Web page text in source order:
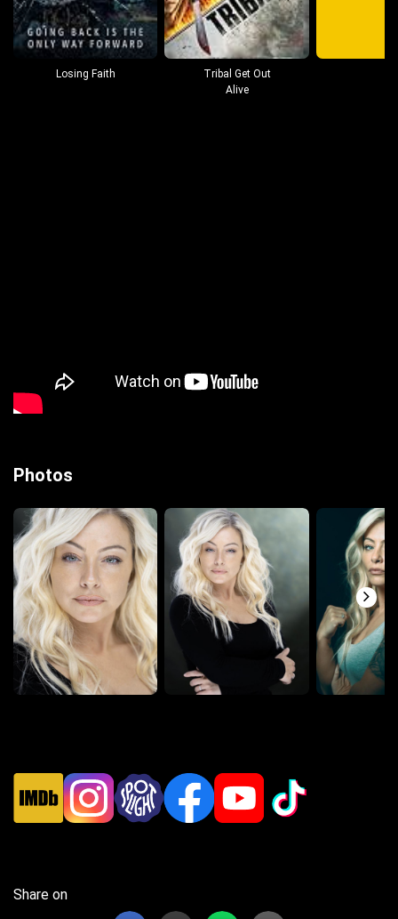
Losing Faith
Tribal Get Out
Alive
Photos
Share on